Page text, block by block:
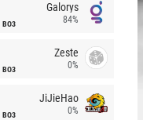
BO3
Galorys
84%
BO3
Zeste
0%
BO3
JiJieHao
0%